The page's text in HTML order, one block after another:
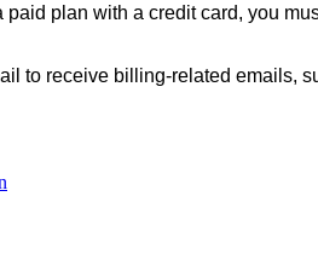
paid plan with a credit card, you
to receive billing-related emails,